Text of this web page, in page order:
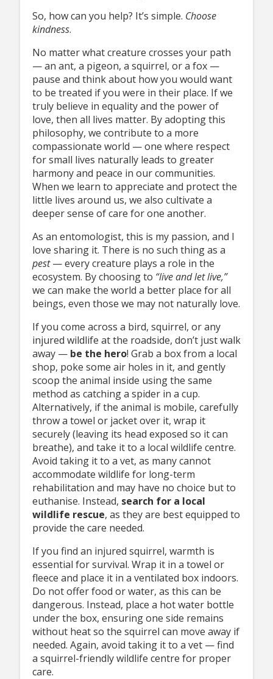
So, how can you help? It’s simple. Choose
kindness.
No matter what creature crosses your path
— an ant, a pigeon, a squirrel, or a fox —
pause and think about how you would want
to be treated if you were in their place. If we
truly believe in equality and the power of
love, then all lives matter. By adopting this
philosophy, we contribute to a more
compassionate world — one where respect
for small lives naturally leads to greater
harmony and peace in our communities.
When we learn to appreciate and protect the
little lives around us, we also cultivate a
deeper sense of care for one another.
As an entomologist, this is my passion, and I
love sharing it. There is no such thing as a
pest— every creature plays a role in the
ecosystem. By choosing to “live andlet live,”
we can make the world a better place for all
beings, even those we may not naturally love.
If you come across a bird, squirrel, or any
injured wildlife at the roadside, don’t just walk
away — be the hero! Grab a box from a local
shop, poke some air holes in it, and gently
scoop the animal inside using the same
method as catching a spider in a cup.
Alternatively, if the animal is mobile, carefully
throw a towel or jacket over it, wrap it
securely (leaving its head exposed so it can
breathe), and take it to a local wildlife centre.
Avoid taking it to a vet, as many cannot
accommodate wildlife for long-term
rehabilitation and may have no choice but to
euthanise. Instead, search for a local
wildlife rescue, as they are best equipped to
provide the care needed.
If you find an injured squirrel, warmth is
essential for survival. Wrap it in a towel or
fleece and place it in a ventilated box indoors.
Do not offer food or water, as this can be
dangerous. Instead, place a hot water bottle
under the box, ensuring one side remains
without heat so the squirrel can move away if
needed. Again, avoid taking it to a vet — find
a squirrel-friendly wildlife centre for proper
care.